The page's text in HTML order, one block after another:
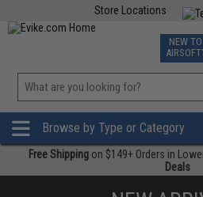
Store Locations
TCG
NEW TO
Browse by Type or Category
Free Shipping on $149+ Orders in
Deals